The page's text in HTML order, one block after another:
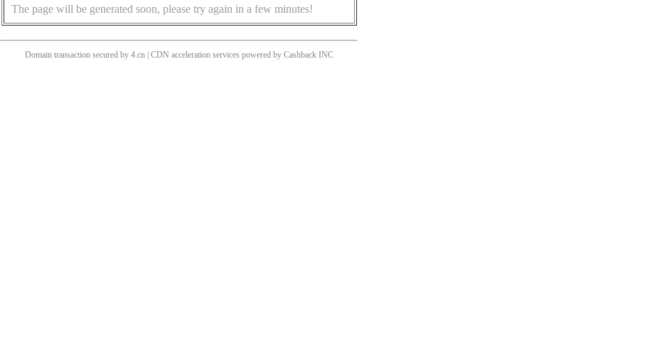
The page will be generated soon, please try again in a few minutes!
Domain transaction secured by 4.cn | CDN acceleration services powered by Cashback INC